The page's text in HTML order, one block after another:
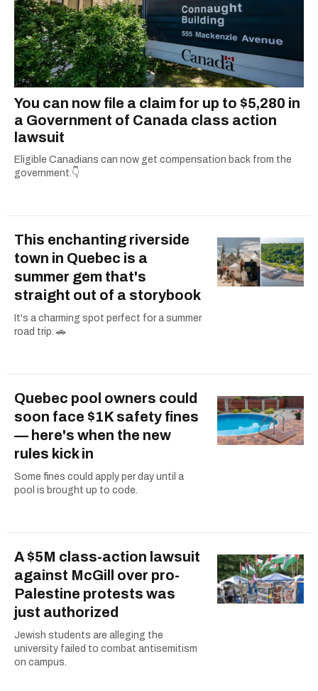
You can now file a claim for up to $5,280 in
a Government of Canada class action
lawsuit
Eligible Canadians can now get compensation back from the
government.👇
This enchanting riverside
town in Quebec is a
summer gem that's
straight out of a storybook
It's a charming spot perfect for a summer
road trip. 🚗
Quebec pool owners could
soon face $1K safety fines
— here's when the new
rules kick in
Some fines could apply per day until a
pool is brought up to code.
A $5M class-action lawsuit
against McGill over pro-
Palestine protests was
just authorized
Jewish students are alleging the
university failed to combat antisemitism
on campus.